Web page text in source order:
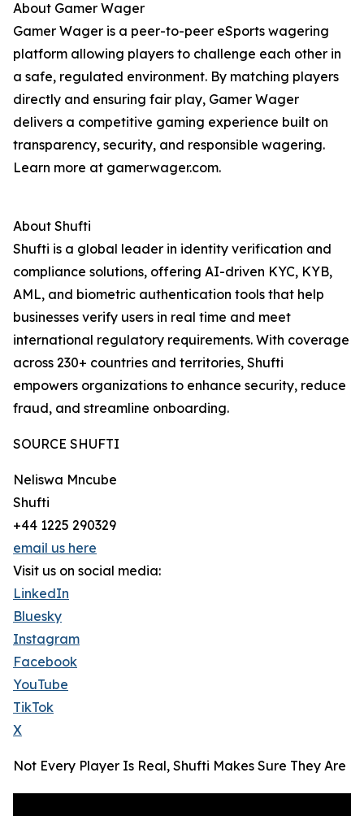
About Gamer Wager
Gamer Wager is a peer-to-peer eSports wagering
platform allowing players to challenge each other in
a safe, regulated environment. By matching players
directly and ensuring fair play, Gamer Wager
delivers a competitive gaming experience built on
transparency, security, and responsible wagering.
Learn more at gamerwager.com.
About Shufti
Shufti is a global leader in identity verification and
compliance solutions, offering AI-driven KYC, KYB,
AML, and biometric authentication tools that help
businesses verify users in real time and meet
international regulatory requirements. With coverage
across 230+ countries and territories, Shufti
empowers organizations to enhance security, reduce
fraud, and streamline onboarding.
SOURCE SHUFTI
Neliswa Mncube
Shufti
+44 1225 290329
email us here
Visit us on social media:
LinkedIn
Bluesky
Instagram
Facebook
YouTube
TikTok
X
Not Every Player Is Real, Shufti Makes Sure They Are